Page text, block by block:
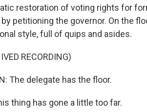
restoration of voting rights for
petitioning the governor. On the
style, full of quips and asides.
RECORDING)
The delegate has the floor.
thing has gone a little too far.